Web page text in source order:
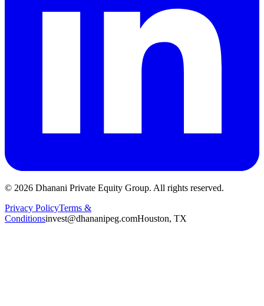
© 2026 Dhanani Private Equity Group. All rights reserved.
Privacy PolicyTerms &
Conditionsinvest@dhananipeg.comHouston, TX